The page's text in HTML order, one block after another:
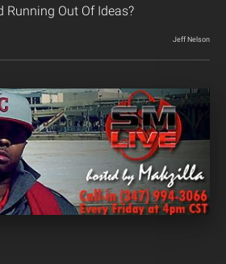
Running Out Of Ideas?
Jeff Nelson